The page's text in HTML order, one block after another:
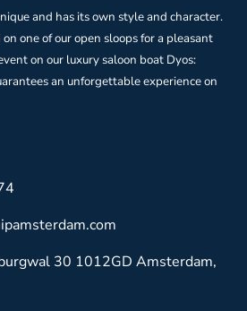
and has its own style and character.
one of our open sloops for a pleasant
on our luxury saloon boat Dyos:
an unforgettable experience on
30 1012GD Amsterdam,